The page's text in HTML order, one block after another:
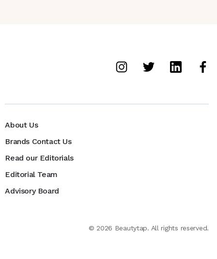
About Us
Brands Contact Us
Read our Editorials
Editorial Team
Advisory Board
© 2026 Beautytap. All rights reserved.